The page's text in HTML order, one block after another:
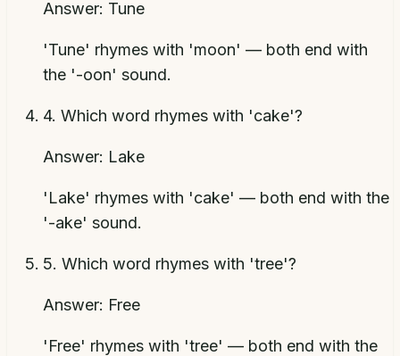
Answer: Tune
'Tune' rhymes with 'moon' — both end with
the '-oon' sound.
4. Which word rhymes with 'cake'?
Answer: Lake
'Lake' rhymes with 'cake' — both end with the
'-ake' sound.
5. Which word rhymes with 'tree'?
Answer: Free
'Free' rhymes with 'tree' — both end with the